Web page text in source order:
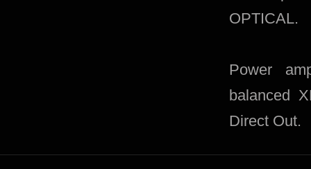
OPTICAL.
Power
balanced
Direct Out.